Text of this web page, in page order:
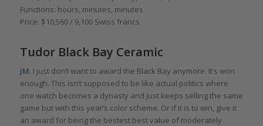
Functions: hours, minutes, minutes
Price: $10,560 / 9,100 Swiss francs
Tudor Black Bay Ceramic
JM: I just don’t want to award the Black Bay anymore. It’s won
enough. This isn’t supposed to be like actual politics where
one watch becomes a dynasty and just keeps selling the same
game but with this year’s color scheme. Or if it is to win, give it
an award for being the bestest best value of moderately